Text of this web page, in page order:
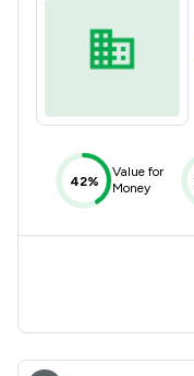
42%
Value for
Money